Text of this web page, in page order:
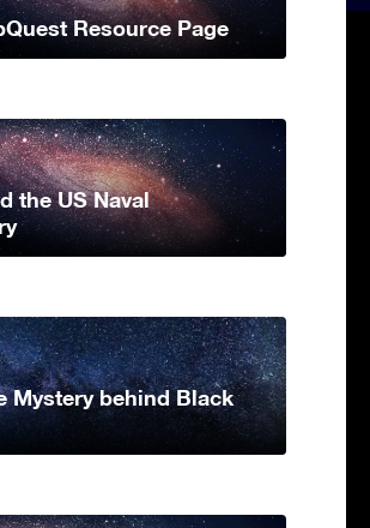
Resource Page
the US Naval
Mystery behind Black